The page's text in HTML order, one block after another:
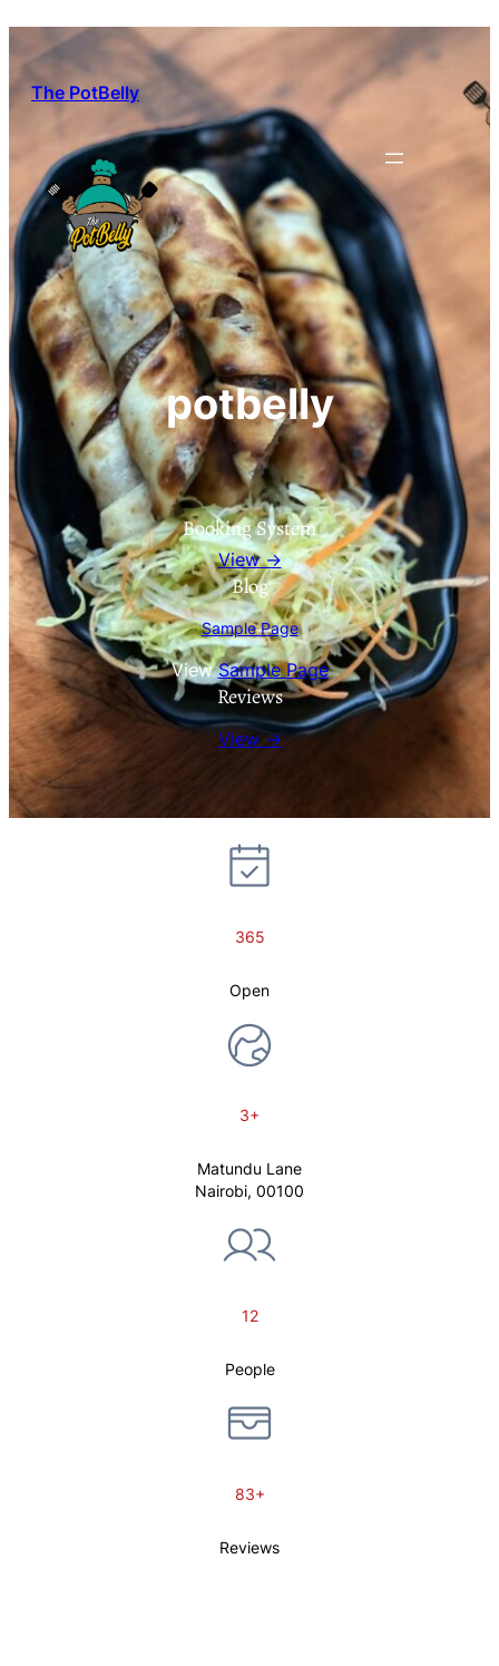
The PotBelly
potbelly
Booking System
View →
Blog
Sample Page
ViewSample Page
Reviews
View →
365
Open
3+
Matundu Lane
Nairobi, 00100
12
People
83+
Reviews